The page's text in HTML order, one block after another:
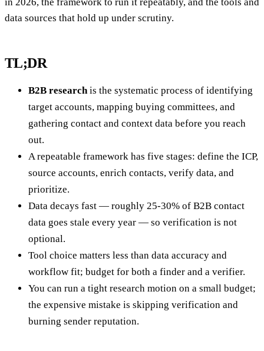
data sources that hold up under scrutiny.
TL;DR
B2B research is the systematic process of identifying
target accounts, mapping buying committees, and
gathering contact and context data before you reach
out.
A repeatable framework has five stages: define the ICP,
source accounts, enrich contacts, verify data, and
prioritize.
Data decays fast — roughly 25-30% of B2B contact
data goes stale every year — so verification is not
optional.
Tool choice matters less than data accuracy and
workflow fit; budget for both a finder and a verifier.
You can run a tight research motion on a small budget;
the expensive mistake is skipping verification and
burning sender reputation.